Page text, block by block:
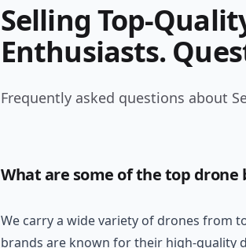
Selling Top-
Enthusiasts.
Frequently asked questions about
What are some of the top drone
We carry a wide variety of drones from
brands are known for their high-quality